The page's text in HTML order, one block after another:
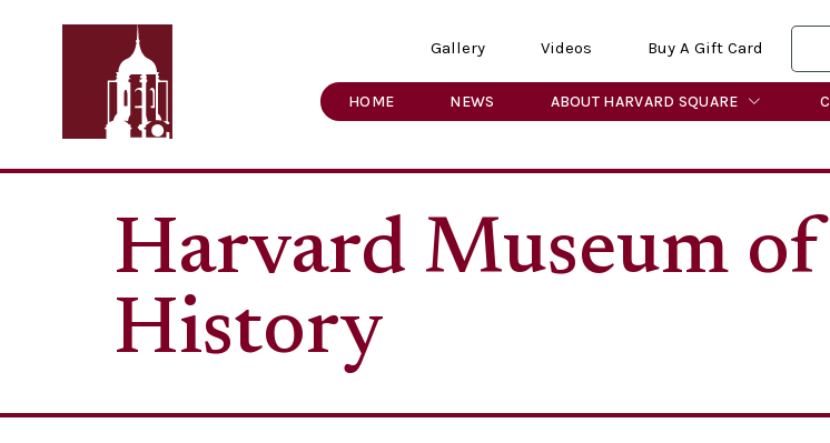
Gallery Videos Buy A Gift Card
HOME NEWS ABOUT HARVARD SQUARE
Harvard Museum
History